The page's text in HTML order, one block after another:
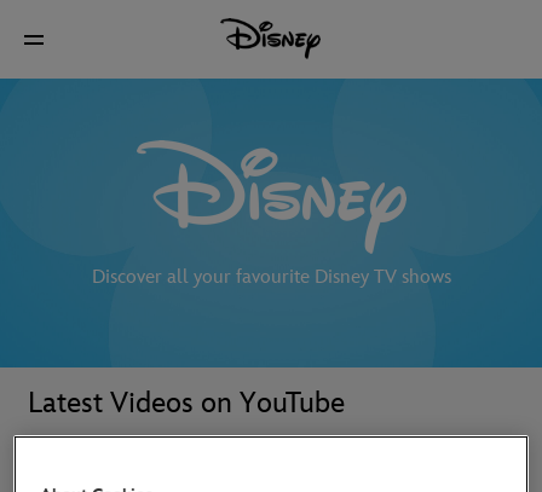
Discover all your favourite Disney TV shows
Latest Videos on YouTube